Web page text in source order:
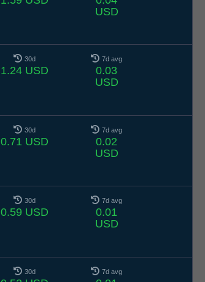
USD
30d
1.24 USD
7d avg
0.03
USD
30d
0.71 USD
7d avg
0.02
USD
30d
0.59 USD
7d avg
0.01
USD
30d 7d avg